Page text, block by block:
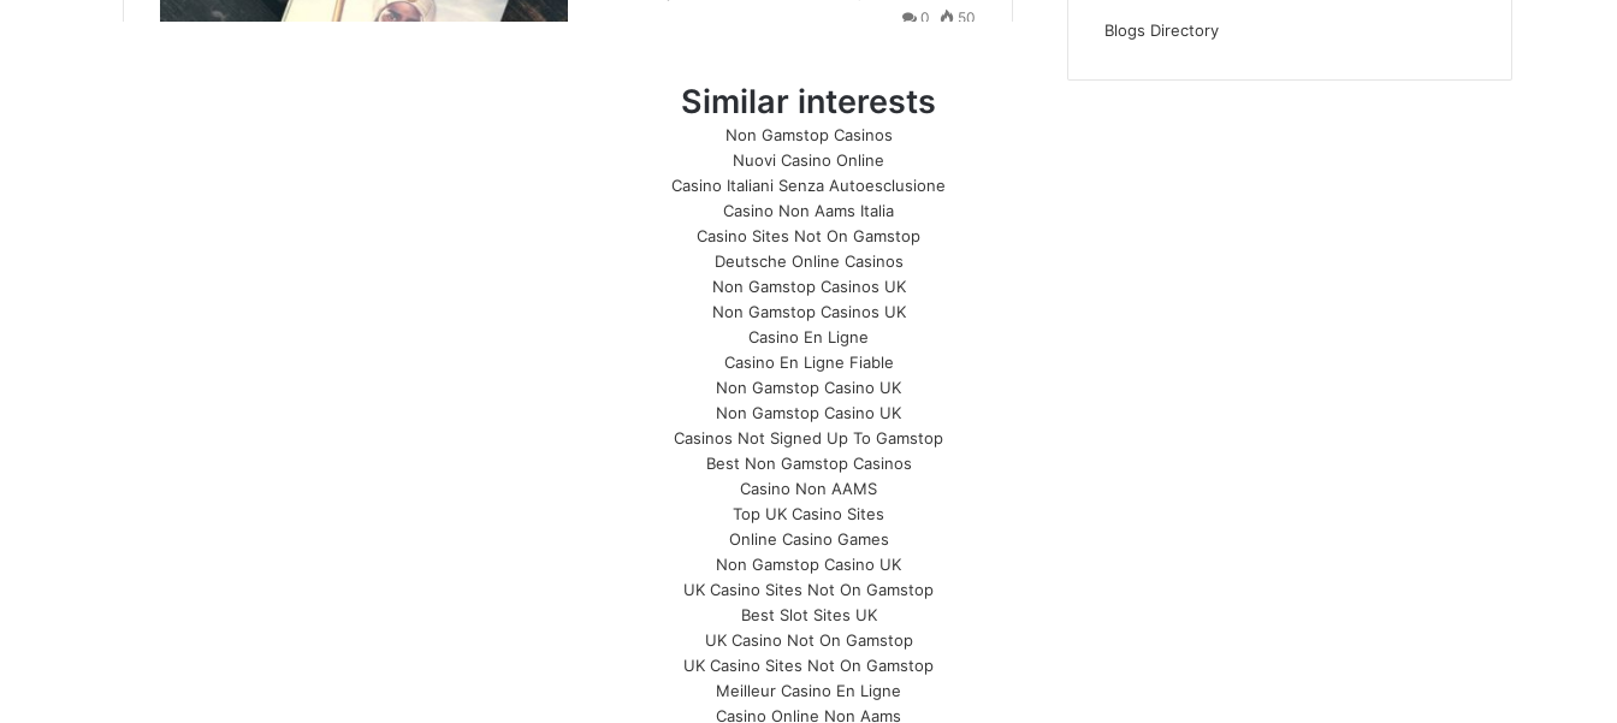
Blogs Directory
Similar interests
Non Gamstop Casinos
Nuovi Casino Online
Casino Italiani Senza Autoesclusione
Casino Non Aams Italia
Casino Sites Not On Gamstop
Deutsche Online Casinos
Non Gamstop Casinos UK
Non Gamstop Casinos UK
Casino En Ligne
Casino En Ligne Fiable
Non Gamstop Casino UK
Non Gamstop Casino UK
Casinos Not Signed Up To Gamstop
Best Non Gamstop Casinos
Casino Non AAMS
Top UK Casino Sites
Online Casino Games
Non Gamstop Casino UK
UK Casino Sites Not On Gamstop
Best Slot Sites UK
UK Casino Not On Gamstop
UK Casino Sites Not On Gamstop
Meilleur Casino En Ligne
Casino Online Non Aams